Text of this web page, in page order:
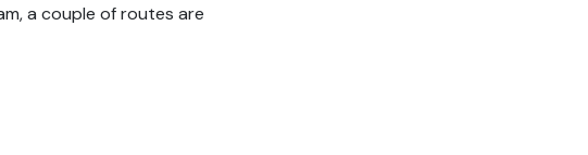
a couple of routes are